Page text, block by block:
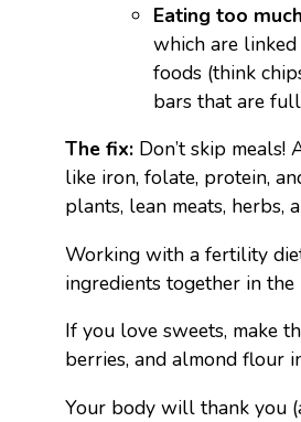
Eating too
which are
foods (think
bars that are
The fix: Don’t skip
like iron, folate, protein,
plants, lean meats, herbs,
Working with a fertility
ingredients together in
If you love sweets, make
berries, and almond flour
Your body will thank you